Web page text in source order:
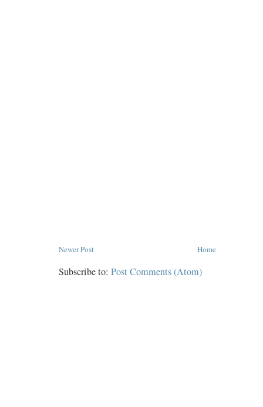
Newer Post Home
Subscribe to: Post Comments (Atom)